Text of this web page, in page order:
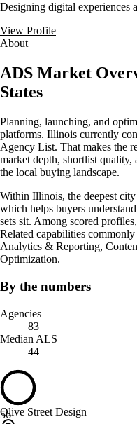
Designing digital experiences
View Profile
About
ADS Market
States
Planning, launching, and
platforms. Illinois currently
Agency List. That makes the
market depth, shortlist quality,
the local buying landscape.
Within Illinois, the deepest
which helps buyers
sets sit. Among scored
Related capabilities
Analytics & Reporting,
Optimization.
By the numbers
Agencies
83
Median ALS
44
56
Olive Street Design